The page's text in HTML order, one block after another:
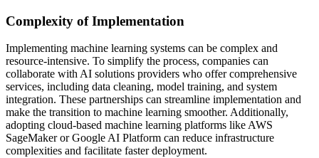
Complexity of Implementation
Implementing machine learning systems can be complex and
resource-intensive. To simplify the process, companies can
collaborate with AI solutions providers who offer comprehensive
services, including data cleaning, model training, and system
integration. These partnerships can streamline implementation and
make the transition to machine learning smoother. Additionally,
adopting cloud-based machine learning platforms like AWS
SageMaker or Google AI Platform can reduce infrastructure
complexities and facilitate faster deployment.